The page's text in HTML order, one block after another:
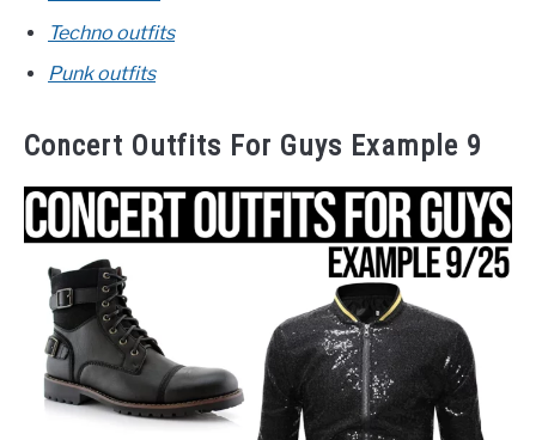
Techno outfits
Punk outfits
Concert Outfits For Guys Example 9